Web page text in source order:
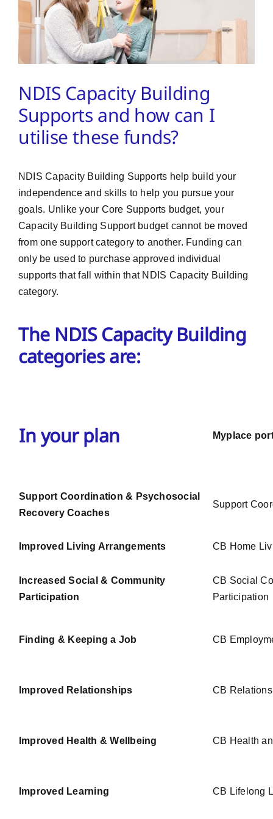
PMA Login
Contact Us
NDIS Capacity Building
Supports and how can I
utilise these funds?
NDIS Capacity Building Supports help build your
independence and skills to help you pursue your
goals. Unlike your Core Supports budget, your
Capacity Building Support budget cannot be moved
from one support category to another. Funding can
only be used to purchase approved individual
supports that fall within that NDIS Capacity Building
category.
The NDIS Capacity Building
categories are:
In your plan Myplace
Support Coordination & Psychosocial
Recovery Coaches
Support
Improved Living Arrangements CB Home
Increased Social & Community
Participation
CB Social
Participation
Finding & Keeping a Job CB
Improved Relationships CB
Improved Health & Wellbeing CB Health
Improved Learning CB Lifelong